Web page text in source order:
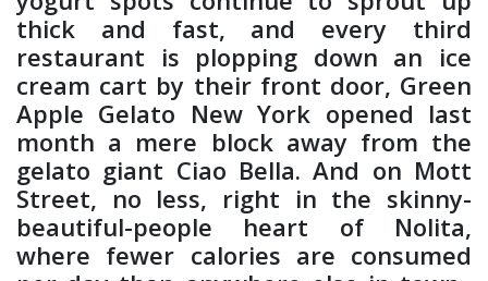
thick and fast, and every third
restaurant is plopping down an ice
cream cart by their front door, Green
Apple Gelato New York opened last
month a mere block away from the
gelato giant Ciao Bella. And on Mott
Street, no less, right in the skinny-
beautiful-people heart of Nolita,
where fewer calories are consumed